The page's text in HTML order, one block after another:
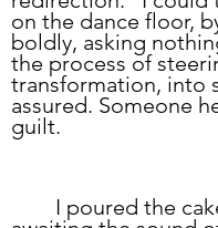
on the dance floor,
boldly, asking
the process of
transformation, into
assured. Someone
guilt.